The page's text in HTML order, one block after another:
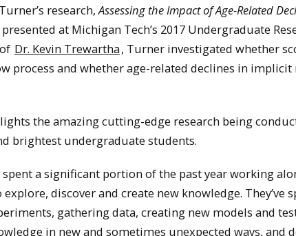
research,Assessing the Impact of Age-Related
presented at Michigan Tech’s 2017 Undergraduate
Dr. Kevin Trewartha, Turner investigated whether
process and whether age-related declines in
the amazing cutting-edge research being
brightest undergraduate students.
a significant portion of the past year working
discover and create new knowledge. They’ve
gathering data, creating new models and
in new and sometimes unexpected ways, and